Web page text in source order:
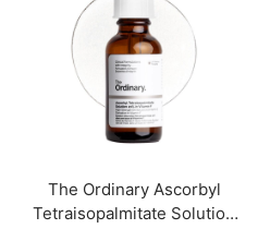
The Ordinary Ascorbyl
Tetraisopalmitate Solution